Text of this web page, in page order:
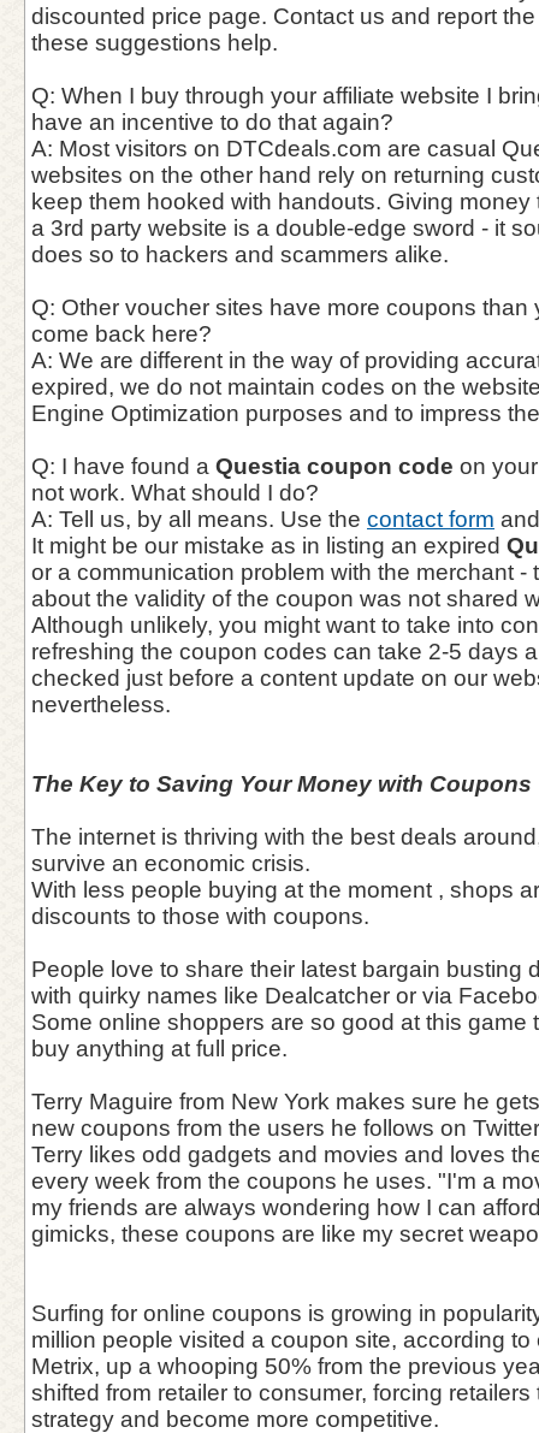
discounted price page. Contact us and report
these suggestions help.
Q: When I buy through your affiliate website I
have an incentive to do that again?
A: Most visitors on DTCdeals.com are casual
websites on the other hand rely on returning
keep them hooked with handouts. Giving
a 3rd party website is a double-edge sword - it
does so to hackers and scammers alike.
Q: Other voucher sites have more coupons than
come back here?
A: We are different in the way of providing
expired, we do not maintain codes on the
Engine Optimization purposes and to impress
Q: I have found a Questia coupon code on
not work. What should I do?
A: Tell us, by all means. Use the contact form
It might be our mistake as in listing an expired
or a communication problem with the merchant -
about the validity of the coupon was not shared
Although unlikely, you might want to take into
refreshing the coupon codes can take 2-5 days
checked just before a content update on our
nevertheless.
The Key to Saving Your Money with Coupons
The internet is thriving with the best deals
survive an economic crisis.
With less people buying at the moment , shops
discounts to those with coupons.
People love to share their latest bargain busting
with quirky names like Dealcatcher or via
Some online shoppers are so good at this game
buy anything at full price.
Terry Maguire from New York makes sure he
new coupons from the users he follows on
Terry likes odd gadgets and movies and loves
every week from the coupons he uses. "I'm a
my friends are always wondering how I can
gimicks, these coupons are like my secret
Surfing for online coupons is growing in
million people visited a coupon site, according
Metrix, up a whooping 50% from the previous
shifted from retailer to consumer, forcing retailers
strategy and become more competitive.